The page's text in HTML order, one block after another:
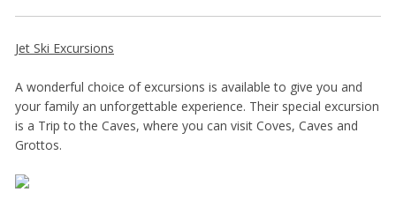
Jet Ski Excursions
A wonderful choice of excursions is available to give you and
your family an unforgettable experience. Their special excursion
is a Trip to the Caves, where you can visit Coves, Caves and
Grottos.